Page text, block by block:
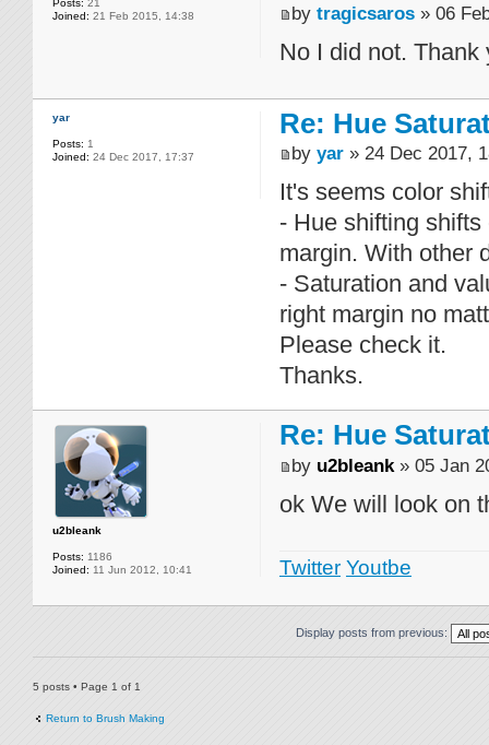
Posts: 21
Joined: 21 Feb 2015, 14:38 by tragicsaros » 06
No I did not. Thank
yar
Posts: 1
Joined: 24 Dec 2017, 17:37
Re: Hue
by yar » 24 Dec 2017,
It's seems color
- Hue shifting
margin. With other
- Saturation and
right margin no
Please check it.
Thanks.
u2bleank
Posts: 1186
Joined: 11 Jun 2012, 10:41
Re: Hue
by u2bleank » 05 Jan
ok We will look on
Twitter Youtbe
Display posts from previous:
5 posts • Page 1 of 1
Return to Brush Making